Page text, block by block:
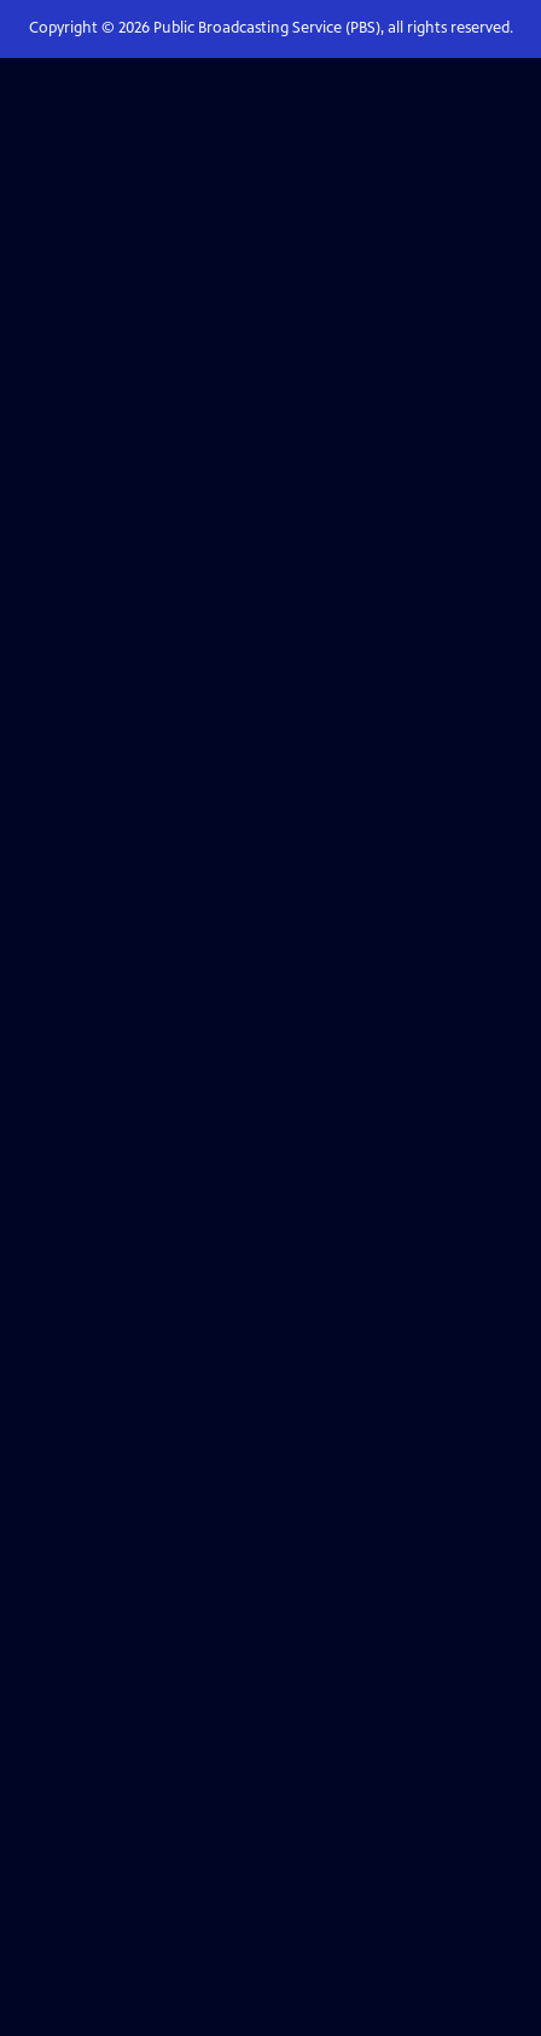
Copyright © 2026Public Broadcasting Service (PBS), all rights reserved.